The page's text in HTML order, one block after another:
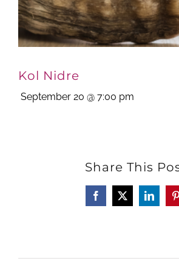
Kol Nidre
September 20 @ 7:00 pm
Share This
Facebook
X LinkedIn